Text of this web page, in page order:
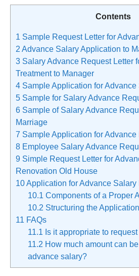
Contents
1 Sample Request Letter for
2 Advance Salary Application to
3 Salary Advance Request Letter
Treatment to Manager
4 Sample Application for Advance
5 Sample for Salary Advance
6 Sample of Salary Advance
Marriage
7 Sample Application for
8 Employee Salary Advance
9 Simple Request Letter for
Renovation Old House
10Application for Advance Salary
10.1 Components of a Proper
10.2 Structuring the Application
11 FAQs
11.1 Is it appropriate to
11.2 How much amount can
advance salary?